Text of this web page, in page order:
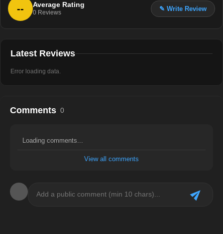
-- Average Rating
0 Reviews
✎ Write Review
Latest Reviews
Error loading data.
Comments 0
Loading comments...
View all comments